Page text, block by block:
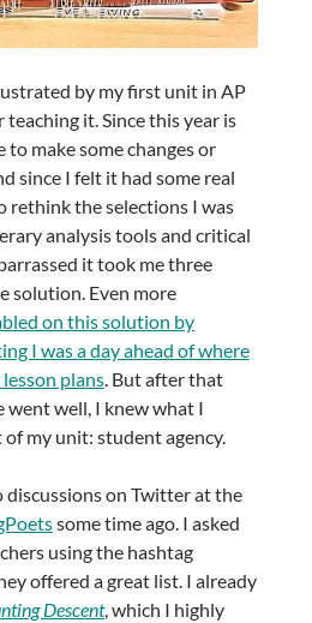
by my first unit in AP
teaching it. Since this year is
make some changes or
since I felt it had some real
rethink the selections I was
analysis tools and critical
it took me three
solution. Even more
on this solution by
I was a day ahead of where
plans. But after that
went well, I knew what I
my unit: student agency.
on Twitter at the
some time ago. I asked
using the hashtag
offered a great list. I already
Descent, which I highly